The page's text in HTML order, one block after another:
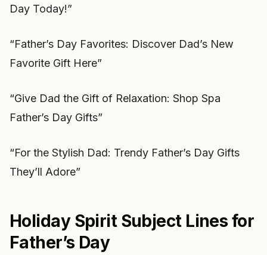
Day Today!”
“Father’s Day Favorites: Discover Dad’s New
Favorite Gift Here”
“Give Dad the Gift of Relaxation: Shop Spa
Father’s Day Gifts”
“For the Stylish Dad: Trendy Father’s Day Gifts
They’ll Adore”
Holiday Spirit Subject Lines for
Father’s Day